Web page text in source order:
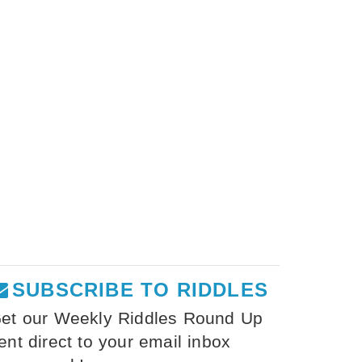
SUBSCRIBE TO RIDDLES
our Weekly Riddles Round Up
direct to your email inbox